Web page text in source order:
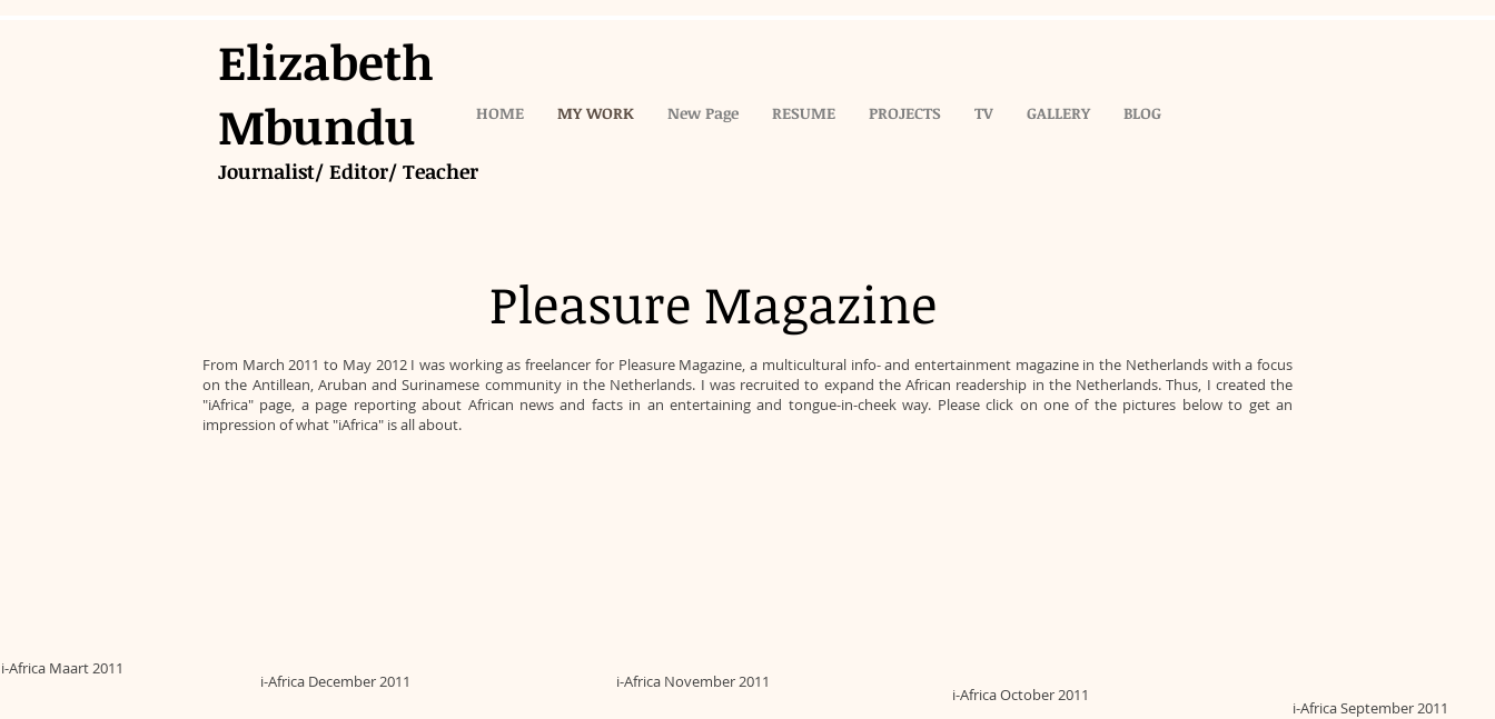
Elizabeth
Mbundu
Journalist/ Editor/ Teacher
HOME MY WORK New Page RESUME PROJECTS TV GALLERY BLOG
Pleasure Magazine
From March 2011 to May 2012 I was working as freelancer for Pleasure Magazine, a multicultural info- and entertainment magazine in the Netherlands with a focus
on the Antillean, Aruban and Surinamese community in the Netherlands. I was recruited to expand the African readership in the Netherlands. Thus, I created the
"iAfrica" page, a page reporting about African news and facts in an entertaining and tongue-in-cheek way. Please click on one of the pictures below to get an
impression of what "iAfrica" is all about.
i-Africa Maart 2011
i-Africa November 2011
i-Africa October 2011
i-Africa September 2011
i-Africa December 2011